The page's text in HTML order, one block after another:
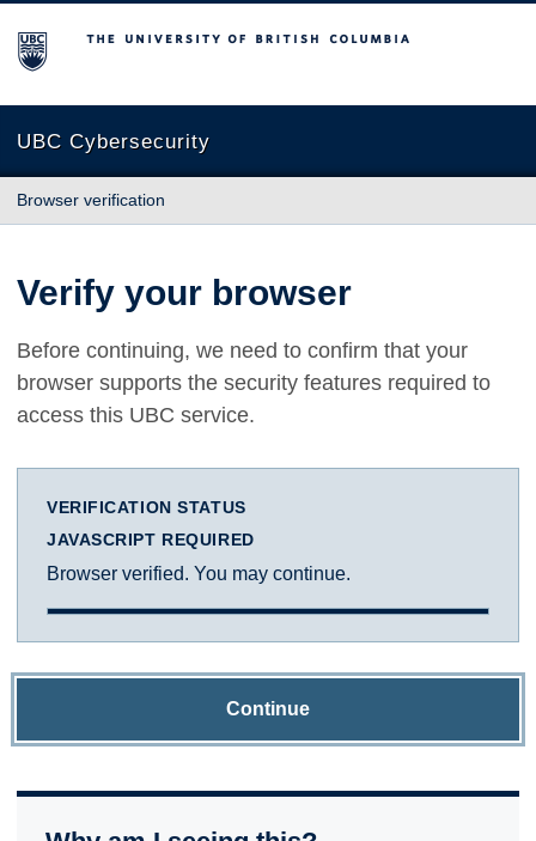
The University of British Columbia
UBC Cybersecurity
Browser verification
Verify your browser
Before continuing, we need to confirm that your
browser supports the security features required to
access this UBC service.
VERIFICATION STATUS
JAVASCRIPT REQUIRED
Browser verified. You may continue.
Continue